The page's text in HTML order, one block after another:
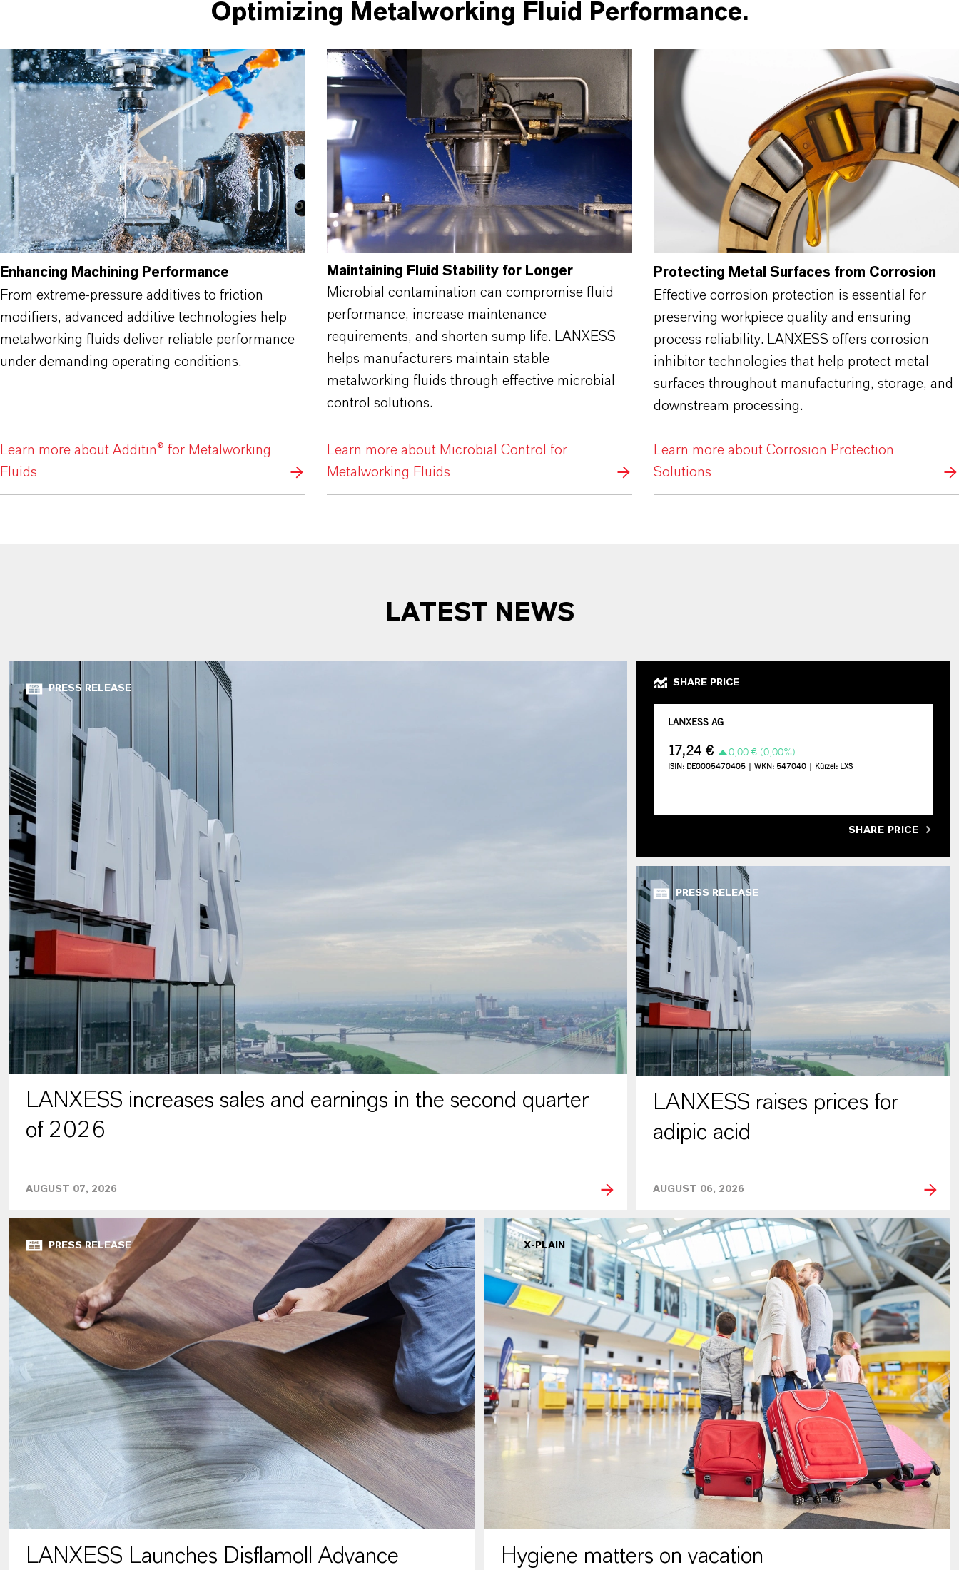
Optimizing Metalworking Fluid Performance.
Enhancing Machining Performance
From extreme-pressure additives to friction
modifiers, advanced additive technologies help
metalworking fluids deliver reliable performance
under demanding operating conditions.
Learn more about Additin® for Metalworking
Fluids
Maintaining Fluid Stability for Longer
Microbial contamination can compromise fluid
performance, increase maintenance
requirements, and shorten sump life. LANXESS
helps manufacturers maintain stable
metalworking fluids through effective microbial
control solutions.
Learn more about Microbial Control for
Metalworking Fluids
Protecting Metal Surfaces from Corrosion
Effective corrosion protection is essential for
preserving workpiece quality and ensuring
process reliability. LANXESS offers corrosion
inhibitor technologies that help protect metal
surfaces throughout manufacturing, storage, and
downstream processing.
Learn more about Corrosion Protection
Solutions
LATEST NEWS
PRESS RELEASE
LANXESS increases sales and earnings in the second quarter
of 2026
AUGUST 07, 2026
SHARE PRICE
SHARE PRICE
PRESS RELEASE
LANXESS raises prices for
adipic acid
AUGUST 06, 2026
PRESS RELEASE
LANXESS Launches Disflamoll Advance
X-PLAIN
Hygiene matters on vacation